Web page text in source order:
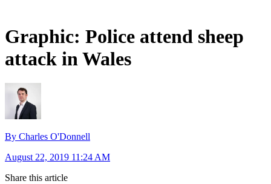
Graphic: Police attend sheep
attack in Wales
By Charles O'Donnell
August 22, 2019 11:24 AM
Share this article